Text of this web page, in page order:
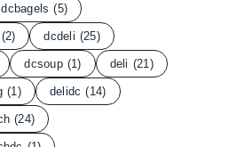
dcbagels (5)
(2) dcdeli (25)
dcsoup (1) deli (21)
(1) delidc (14)
(24)